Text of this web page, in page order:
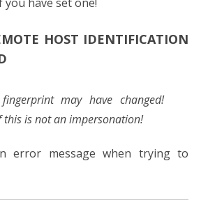
HOST IDENTIFICATION
may have changed!
this is not an impersonation!
error message when trying to